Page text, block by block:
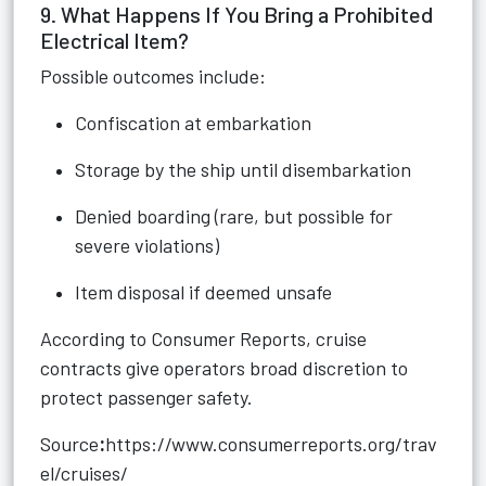
9. What Happens If You Bring a Prohibited
Electrical Item?
Possible outcomes include:
Confiscation at embarkation
Storage by the ship until disembarkation
Denied boarding (rare, but possible for
severe violations)
Item disposal if deemed unsafe
According to Consumer Reports, cruise
contracts give operators broad discretion to
protect passenger safety.
Source:https://www.consumerreports.org/trav
el/cruises/